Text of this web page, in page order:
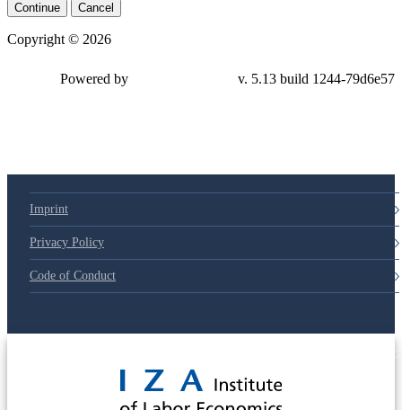
Continue Cancel
Copyright © 2026
79d6e57
Imprint
Privacy Policy
Code of Conduct